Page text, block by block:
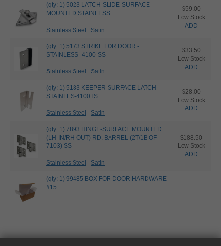
(qty: 1) 5023 LATCH-SLIDE-SURFACE
MOUNTED STAINLESS
Stainless Steel Satin
$59.00
Low Stock
ADD
(qty: 1) 5173 STRIKE FOR DOOR -
STAINLESS- 4100-SS
Stainless Steel Satin
$33.50
Low Stock
ADD
(qty: 1) 5183 KEEPER-SURFACE LATCH-
STAINLES-4100TS
Stainless Steel Satin
$28.00
Low Stock
ADD
(qty: 1) 7893 HINGE-SURFACE MOUNTED
(LH-IN/RH-OUT) RD. BARREL (2T/1B OF
7103) SS
Stainless Steel Satin
$188.50
Low Stock
ADD
(qty: 1) 99485 BOX FOR DOOR HARDWARE
#15